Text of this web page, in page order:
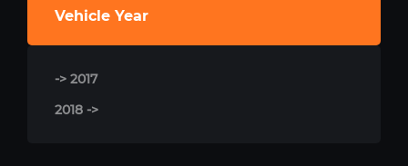
Vehicle Year
-> 2017
2018 ->